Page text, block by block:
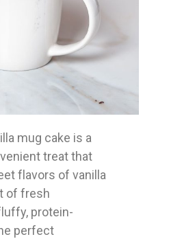
mug cake is a
treat that
flavors of vanilla
of fresh
protein-
perfect